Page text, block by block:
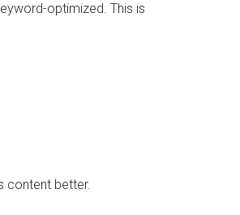
optimized. This is
content better.